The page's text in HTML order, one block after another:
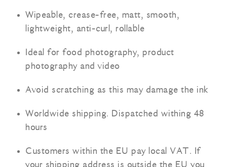
Wipeable, crease-free, matt, smooth,
lightweight, anti-curl, rollable
Ideal for food photography, product
photography and video
Avoid scratching as this may damage the ink
Worldwide shipping. Dispatched withing 48
hours
Customers within the EU pay local VAT. If
your shipping address is outside the EU you